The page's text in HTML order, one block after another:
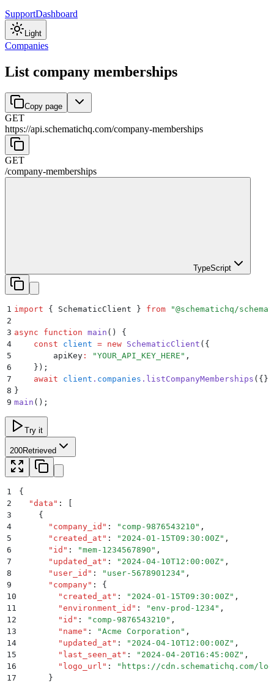
SupportDashboard
Light
Companies
List company memberships
Copy page
GET
https://api.schematichq.com/company-memberships
GET
/company-memberships
TypeScript
1 import { SchematicClient } from "@schematichq/
2
3 async function main ()
{
4
    const
client = new SchematicClient ( {
5
        apiKey
: "YOUR_API_KEY_HERE " ,
6
    }
) ;
7
    await
client . companies . listCompanyMemberships ( {}
8 }
9 main () ;
Try it
200Retrieved
1
{
2
  "
data " :
[
3
    {
4
      "
company_id " : " comp-9876543210 " ,
5
      "
created_at " : " 2024-01-15T09:30:00Z" ,
6
      "
id " : "mem-1234567890 " ,
7
      "
updated_at " : " 2024-04-10T12:00:00Z" ,
8
      "
user_id " : " user-5678901234" ,
9
      "
company" :
{
10
        "
created_at " : " 2024-01-15T09:30:00Z" ,
11
        "
environment_id " : "env-prod-1234" ,
12
        "
id " : " comp-9876543210 " ,
13
        "
name " : "Acme Corporation " ,
14
        "
updated_at " : " 2024-04-10T12:00:00Z" ,
15
        "
last_seen_at " : " 2024-04-20T16:45:00Z" ,
16
        "
logo_url " : " https://cdn.schematichq.com/
17
      }